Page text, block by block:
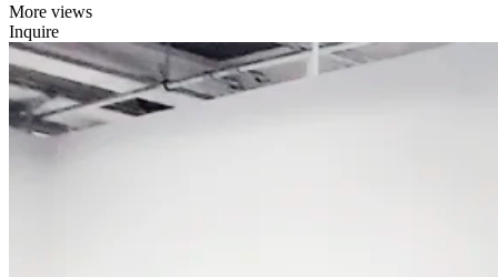
More views
Inquire